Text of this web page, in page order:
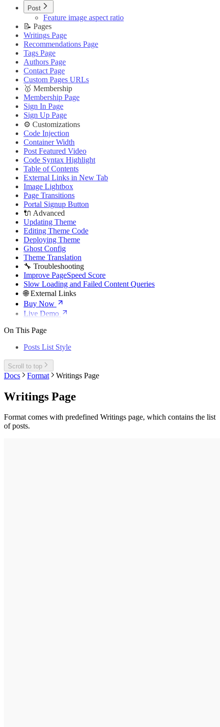
Post
Feature image aspect ratio
📝 Pages
Writings Page
Recommendations Page
Tags Page
Authors Page
Contact Page
Custom Pages URLs
🥇 Membership
Membership Page
Sign In Page
Sign Up Page
⚙️ Customizations
Code Injection
Container Width
Post Featured Video
Code Syntax Highlight
Table of Contents
External Links in New Tab
Image Lightbox
Page Transitions
Portal Signup Button
🔌 Advanced
Updating Theme
Editing Theme Code
Deploying Theme
Ghost Config
Theme Translation
🔧 Troubleshooting
Improve PageSpeed Score
Slow Loading and Failed Content Queries
🌐 External Links
Buy Now
Live Demo
On This Page
Posts List Style
Scroll to top
Docs Format Writings Page
Writings Page
Format comes with predefined Writings page, which contains the list
of posts.